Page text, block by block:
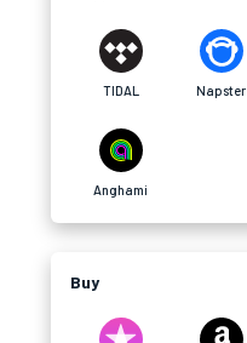
TIDAL Napster
Anghami
Buy